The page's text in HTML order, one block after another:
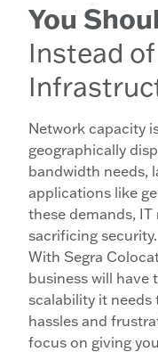
You
Instead
Network capacity
geographically
bandwidth needs,
applications like
these demands,
sacrificing security.
With Segra
business will have
scalability it needs
hassles and
focus on giving